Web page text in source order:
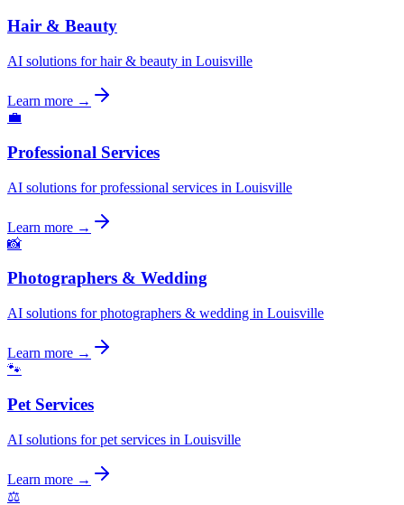
Hair & Beauty
AI solutions for hair & beauty in Louisville
Learn more →
💼
Professional Services
AI solutions for professional services in Louisville
Learn more →
📸
Photographers & Wedding
AI solutions for photographers & wedding in Louisville
Learn more →
🐾
Pet Services
AI solutions for pet services in Louisville
Learn more →
⚖️